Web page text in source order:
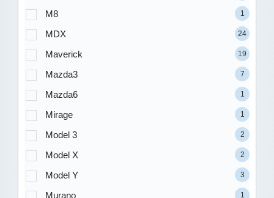
M8 1
MDX 24
Maverick 19
Mazda3 7
Mazda6 1
Mirage 1
Model 3 2
Model X 2
Model Y 3
Murano 1